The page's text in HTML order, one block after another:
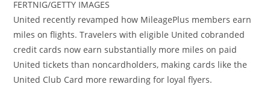
FERTNIG/GETTY IMAGES
United recently revamped how MileagePlus members earn
miles on flights. Travelers with eligible United cobranded
credit cards now earn substantially more miles on paid
United tickets than noncardholders, making cards like the
United Club Card more rewarding for loyal flyers.